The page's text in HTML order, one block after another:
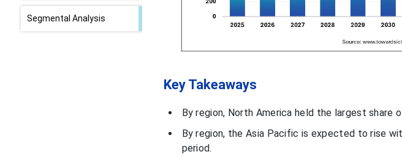
Segmental Analysis
Key Takeaways
By region, North America held the largest share
By region, the Asia Pacific is expected to rise
period.